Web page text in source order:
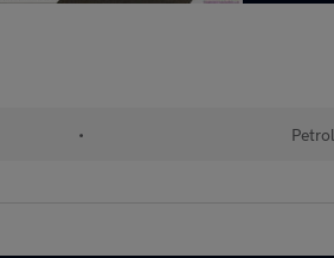
• Petrol